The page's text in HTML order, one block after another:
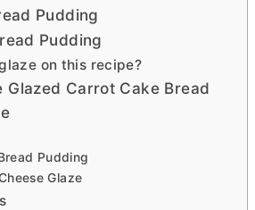
Pudding
Pudding
on this recipe?
Glazed Carrot Cake Bread
Pudding
Glaze